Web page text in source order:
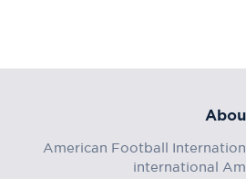
American Football
international